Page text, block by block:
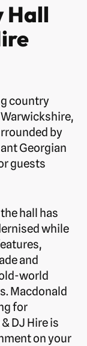
Hall
country
by
Georgian
guests
hall has
while
and
world
Macdonald
for
DJ Hire is
on your